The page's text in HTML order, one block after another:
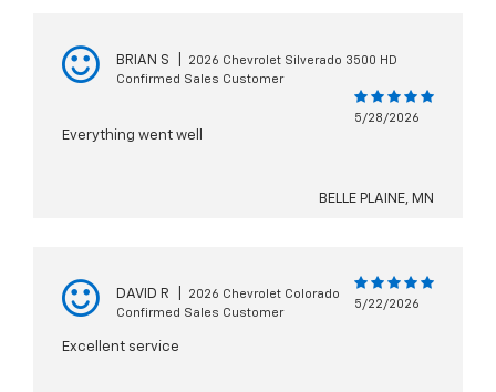
BRIAN S
2026 Chevrolet Silverado 3500 HD
Confirmed Sales Customer
5/28/2026
Everything went well
BELLE PLAINE, MN
DAVID R
2026 Chevrolet Colorado
Confirmed Sales Customer
5/22/2026
Excellent service